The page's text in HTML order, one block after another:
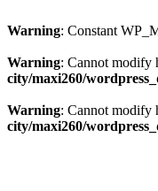
Warning: Constant
Warning: Cannot modify
city/maxi260/
Warning: Cannot modify
city/maxi260/